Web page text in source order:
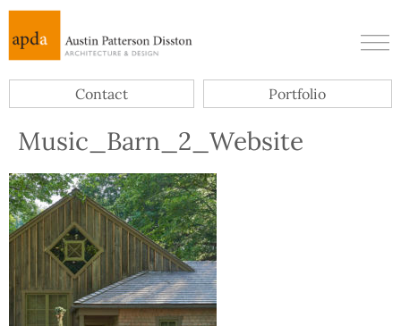
Contact Portfolio
Music_Barn_2_Website